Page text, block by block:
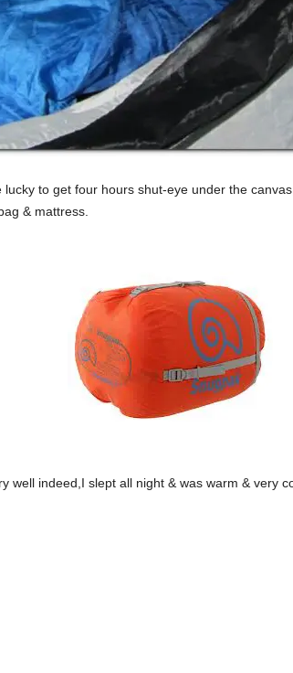
to get four hours shut-eye under the
& mattress.
well indeed,I slept all night & was warm & very